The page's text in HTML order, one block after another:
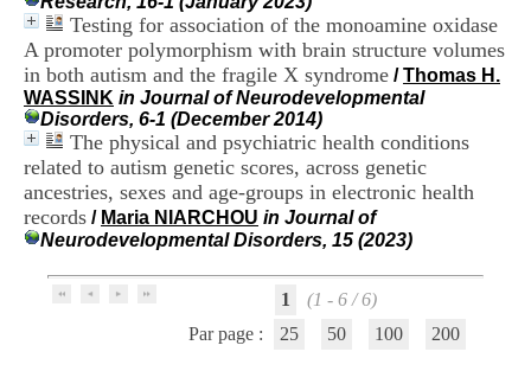
Testing for association of the monoamine oxidase
A promoter polymorphism with brain structure volumes
in both autism and the fragile X syndrome /Thomas H.
WASSINK in Journal of Neurodevelopmental
Disorders, 6-1 (December 2014)
The physical and psychiatric health conditions
related to autism genetic scores, across genetic
ancestries, sexes and age-groups in electronic health
records / Maria NIARCHOU in Journal of
Neurodevelopmental Disorders, 15 (2023)
1
(1 - 6 / 6)
Par page :
25 50 100 200
A
h
ô
n
e
-
A
l
p
e
s
C